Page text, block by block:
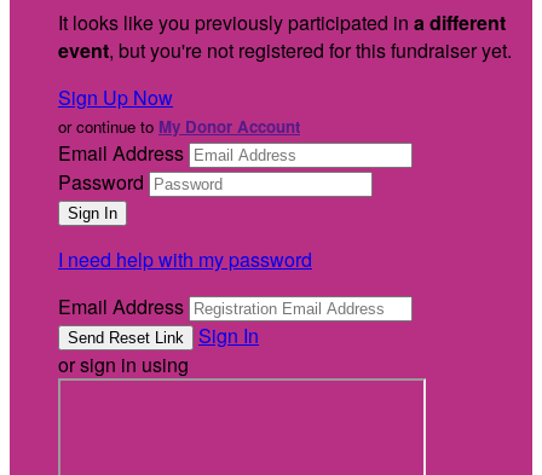
It looks like you previously participated in a different
event, but you're not registered for this fundraiser yet.
Sign Up Now
or continue to My Donor Account
Email Address
Password
I need help with my password
Email Address
Sign In
or sign in using